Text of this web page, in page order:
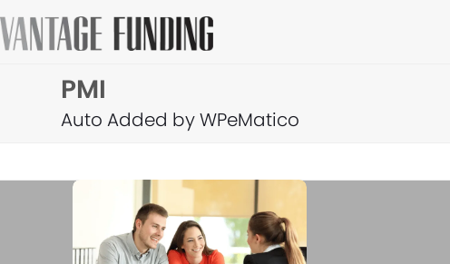
Skip
to
PMI
Auto Added by WPeMatico